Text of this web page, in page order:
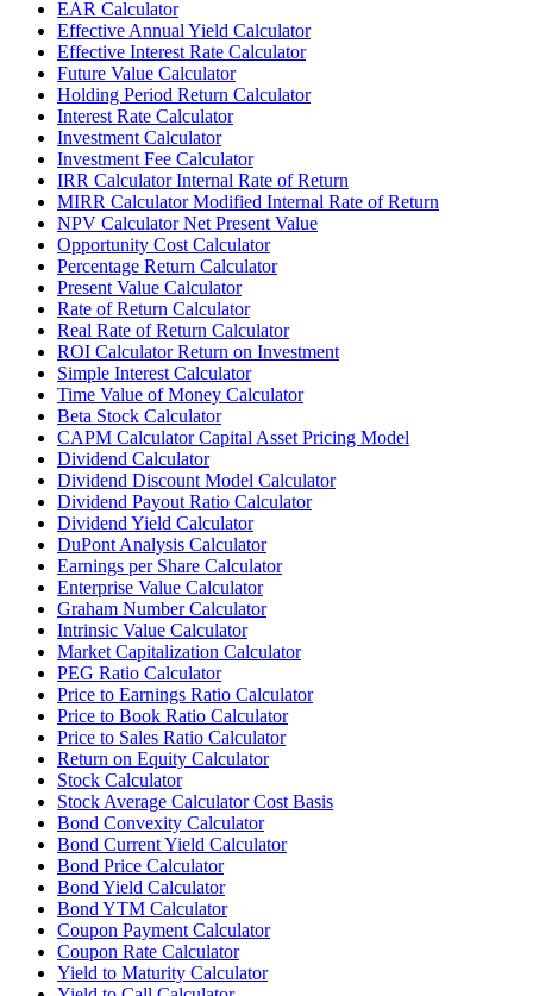
EAR Calculator
Effective Annual Yield Calculator
Effective Interest Rate Calculator
Future Value Calculator
Holding Period Return Calculator
Interest Rate Calculator
Investment Calculator
Investment Fee Calculator
IRR Calculator Internal Rate of Return
MIRR Calculator Modified Internal Rate of Return
NPV Calculator Net Present Value
Opportunity Cost Calculator
Percentage Return Calculator
Present Value Calculator
Rate of Return Calculator
Real Rate of Return Calculator
ROI Calculator Return on Investment
Simple Interest Calculator
Time Value of Money Calculator
Beta Stock Calculator
CAPM Calculator Capital Asset Pricing Model
Dividend Calculator
Dividend Discount Model Calculator
Dividend Payout Ratio Calculator
Dividend Yield Calculator
DuPont Analysis Calculator
Earnings per Share Calculator
Enterprise Value Calculator
Graham Number Calculator
Intrinsic Value Calculator
Market Capitalization Calculator
PEG Ratio Calculator
Price to Earnings Ratio Calculator
Price to Book Ratio Calculator
Price to Sales Ratio Calculator
Return on Equity Calculator
Stock Calculator
Stock Average Calculator Cost Basis
Bond Convexity Calculator
Bond Current Yield Calculator
Bond Price Calculator
Bond Yield Calculator
Bond YTM Calculator
Coupon Payment Calculator
Coupon Rate Calculator
Yield to Maturity Calculator